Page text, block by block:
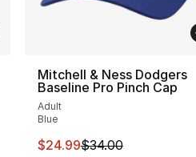
from $34.00 to $24.99
Mitchell & Ness Dodgers
Baseline Pro Pinch Cap
Adult
Blue
This item is on sale.
$24.99$34.00